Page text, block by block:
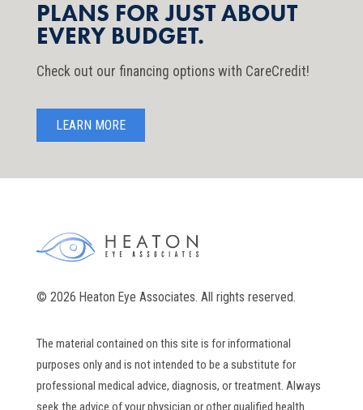
PLANS FOR JUST ABOUT
EVERY BUDGET.
Check out our financing options with CareCredit!
LEARN MORE
© 2026 Heaton Eye Associates. All rights reserved.
The material contained on this site is for informational
purposes only and is not intended to be a substitute for
professional medical advice, diagnosis, or treatment. Always
seek the advice of your physician or other qualified health